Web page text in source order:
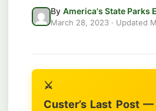
By America's State Parks
March 28, 2023 · Updated
⚔️
Custer’s Last Post